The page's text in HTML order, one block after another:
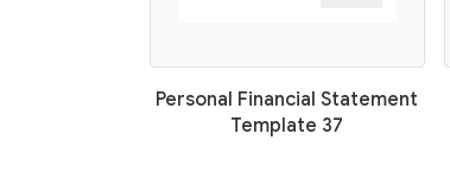
Personal Financial Statement
Template 37